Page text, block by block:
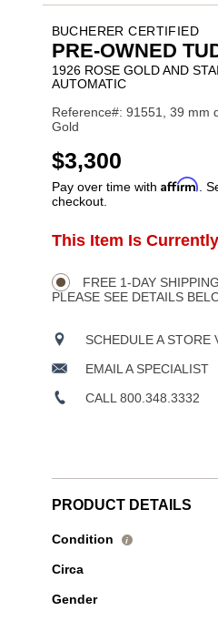
BUCHERER CERTIFIED
PRE-OWNED
1926 ROSE GOLD AND
AUTOMATIC
Reference#: 91551, 39 mm
Gold
USD
$3,300
Pay over time with Affirm .
checkout.
Product
Actions
ADD
OPTIONS
This Item Is
FREE 1-DAY
PLEASE SEE DETAILS
SCHEDULE A STORE
EMAIL A SPECIALIST
CALL 800.348.3332
PRODUCT DETAILS
Pre-
Tudor
1926
Condition i
Circa
Gender